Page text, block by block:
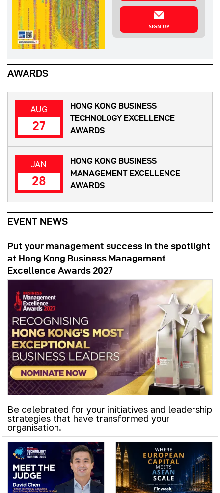
SIGN UP
AWARDS
AUG
27
HONG KONG BUSINESS
TECHNOLOGY EXCELLENCE
AWARDS
JAN
28
HONG KONG BUSINESS
MANAGEMENT EXCELLENCE
AWARDS
EVENT NEWS
Put your management success in the spotlight
at Hong Kong Business Management
Excellence Awards 2027
Be celebrated for your initiatives and leadership
strategies that have transformed your
organisation.